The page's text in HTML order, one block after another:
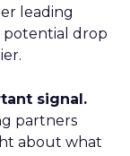
leading
potential drop
signal.
partners
about what